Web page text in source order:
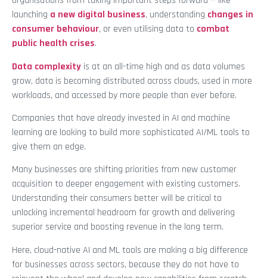
launching a new digital business, understanding changes in
consumer behaviour, or even utilising data to combat
public health crises.
Data complexity is at an all-time high and as data volumes
grow, data is becoming distributed across clouds, used in more
workloads, and accessed by more people than ever before.
Companies that have already invested in AI and machine
learning are looking to build more sophisticated AI/ML tools to
give them an edge.
Many businesses are shifting priorities from new customer
acquisition to deeper engagement with existing customers.
Understanding their consumers better will be critical to
unlocking incremental headroom for growth and delivering
superior service and boosting revenue in the long term.
Here, cloud-native AI and ML tools are making a big difference
for businesses across sectors, because they do not have to